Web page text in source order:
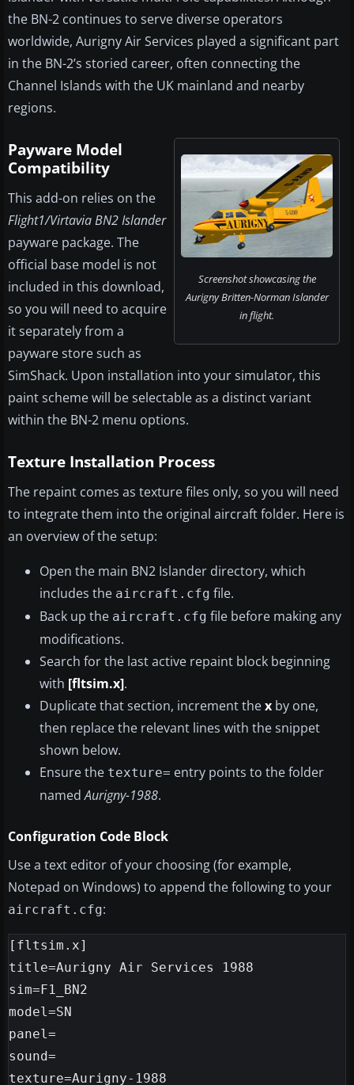
the BN-2 continues to serve diverse operators
worldwide, Aurigny Air Services played a significant part
in the BN-2’s storied career, often connecting the
Channel Islands with the UK mainland and nearby
regions.
Screenshot showcasing the
Aurigny Britten-Norman Islander
in flight.
Payware Model
Compatibility
This add-on relies on the
Flight1/Virtavia BN2 Islander
payware package. The
official base model is not
included in this download,
so you will need to acquire
it separately from a
payware store such as
SimShack. Upon installation into your simulator, this
paint scheme will be selectable as a distinct variant
within the BN-2 menu options.
Texture Installation Process
The repaint comes as texture files only, so you will need
to integrate them into the original aircraft folder. Here is
an overview of the setup:
Open the main BN2 Islander directory, which
includes the aircraft.cfg file.
Back up the aircraft.cfg file before making any
modifications.
Search for the last active repaint block beginning
with [fltsim.x].
Duplicate that section, increment thex by one,
then replace the relevant lines with the snippet
shown below.
Ensure the texture= entry points to the folder
namedAurigny-1988.
Configuration Code Block
Use a text editor of your choosing (for example,
Notepad on Windows) to append the following to your
aircraft.cfg:
[fltsim.x]
title=Aurigny Air Services 1988
sim=F1_BN2
model=SN
panel=
sound=
texture=Aurigny-1988